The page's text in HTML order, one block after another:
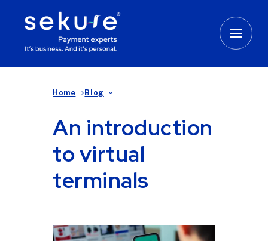
Home Blog
An introduction
to virtual
terminals